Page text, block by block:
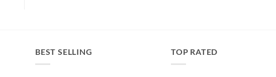
BEST SELLING TOP RATED